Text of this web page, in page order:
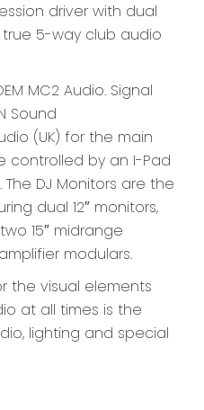
driver with dual
true 5-way club audio
MC2 Audio. Signal
Sound
(UK) for the main
controlled by an I-Pad
The DJ Monitors are the
dual 12″ monitors,
15″ midrange
modulars.
the visual elements
at all times is the
lighting and special